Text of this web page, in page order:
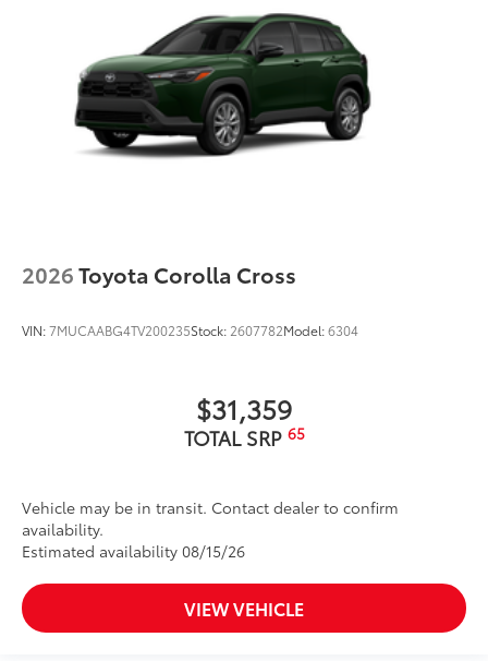
2026Toyota Corolla Cross
VIN:7MUCAABG4TV200235Stock: 2607782Model:6304
$31,359
TOTAL SRP 65
Vehicle may be in transit. Contact dealer to confirm
availability.
Estimated availability 08/15/26
VIEW VEHICLE